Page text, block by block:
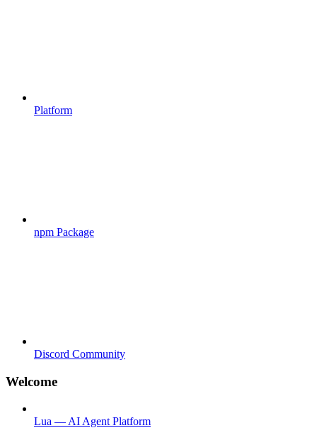
Platform
npm Package
Discord Community
Welcome
Lua — AI Agent Platform